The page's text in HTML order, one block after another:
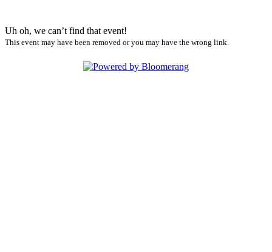
Uh oh, we can’t find that event!
This event may have been removed or you may have the wrong link.